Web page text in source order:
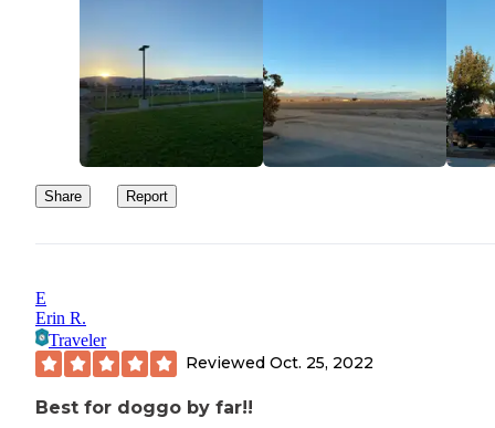
Share Report
E
Erin R.
Traveler
Reviewed Oct. 25, 2022
Best for doggo by far!!